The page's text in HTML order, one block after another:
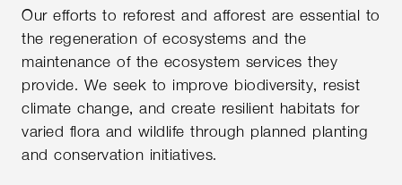
Our efforts to reforest and afforest are essential to
the regeneration of ecosystems and the
maintenance of the ecosystem services they
provide. We seek to improve biodiversity, resist
climate change, and create resilient habitats for
varied flora and wildlife through planned planting
and conservation initiatives.